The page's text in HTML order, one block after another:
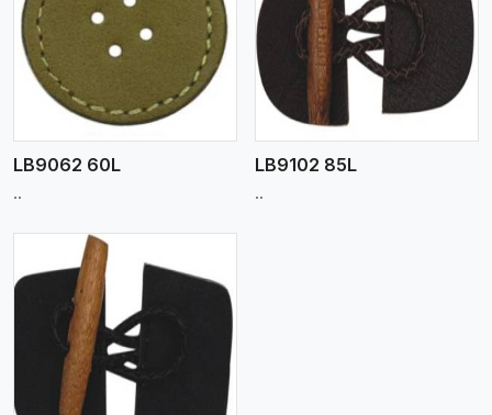
LB9062 60L
..
View More
LB9102 85L
..